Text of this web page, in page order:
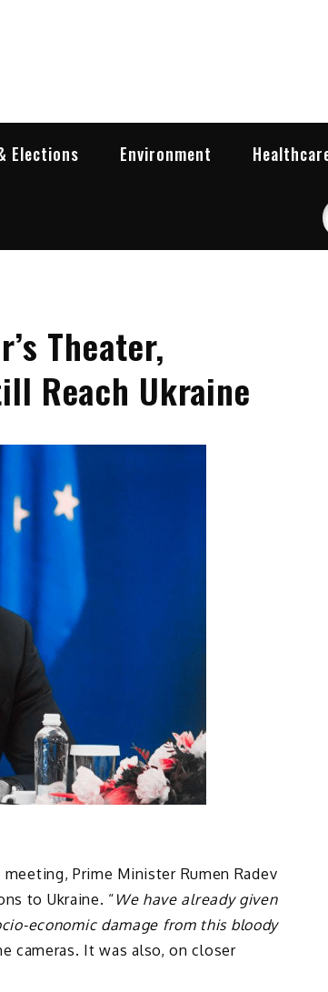
Elections Environment
Theater,
Reach Ukraine
Prime Minister Rumen Radev
to Ukraine. “ We have already given
economic damage from this bloody
cameras. It was also, on closer